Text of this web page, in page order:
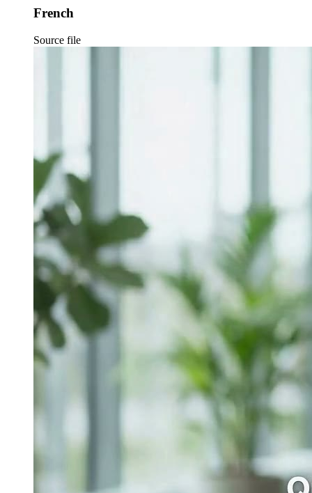
French
Source file